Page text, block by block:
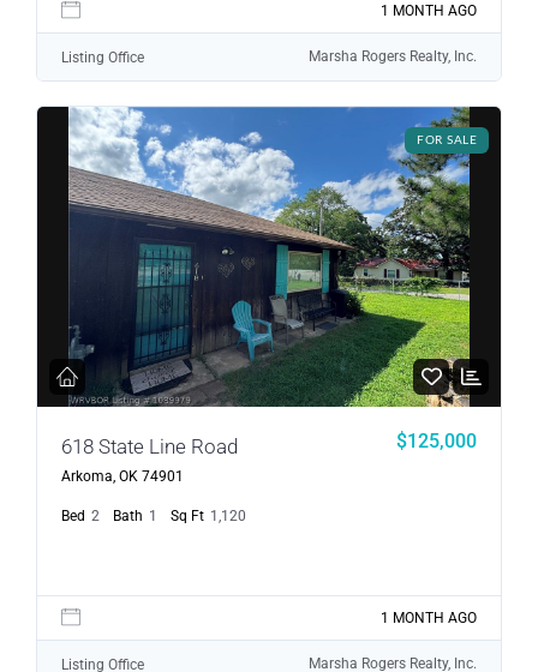
1 MONTH AGO
Listing Office Marsha Rogers Realty, Inc.
FOR SALE
618 State Line Road
Arkoma, OK 74901
$125,000
Bed 2 Bath 1 Sq Ft 1,120
1 MONTH AGO
Listing Office Marsha Rogers Realty, Inc.